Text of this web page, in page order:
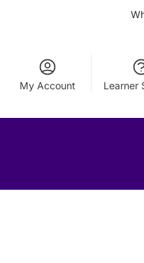
My Account Learner